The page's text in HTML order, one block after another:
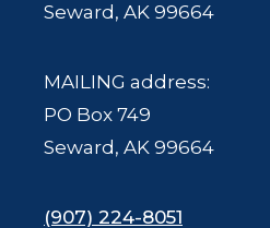
Seward, AK 99664
MAILING address:
PO Box 749
Seward, AK 99664
(907) 224-8051